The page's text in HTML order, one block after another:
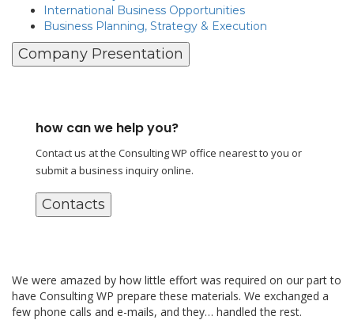
International Business Opportunities
Business Planning, Strategy & Execution
Company Presentation
how can we help you?
Contact us at the Consulting WP office nearest to you or
submit a business inquiry online.
Contacts
We were amazed by how little effort was required on our part to
have Consulting WP prepare these materials. We exchanged a
few phone calls and e-mails, and they… handled the rest.